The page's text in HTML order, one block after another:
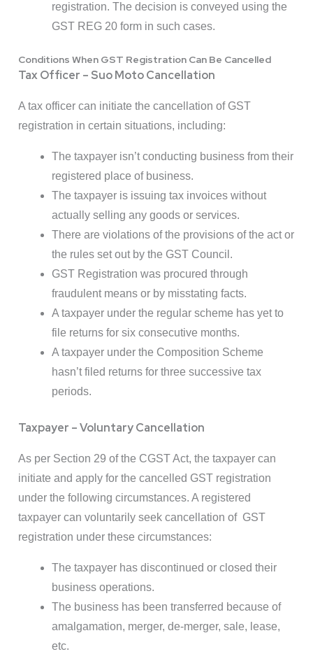
registration. The decision is conveyed using the
GST REG 20 form in such cases.
Conditions When GST Registration Can Be Cancelled
Tax Officer – Suo Moto Cancellation
A tax officer can initiate the cancellation of GST
registration in certain situations, including:
The taxpayer isn’t conducting business from their
registered place of business.
The taxpayer is issuing tax invoices without
actually selling any goods or services.
There are violations of the provisions of the act or
the rules set out by the GST Council.
GST Registration was procured through
fraudulent means or by misstating facts.
A taxpayer under the regular scheme has yet to
file returns for six consecutive months.
A taxpayer under the Composition Scheme
hasn’t filed returns for three successive tax
periods.
Taxpayer – Voluntary Cancellation
As per Section 29 of the CGST Act, the taxpayer can
initiate and apply for the cancelled GST registration
under the following circumstances. A registered
taxpayer can voluntarily seek cancellation of GST
registration under these circumstances:
The taxpayer has discontinued or closed their
business operations.
The business has been transferred because of
amalgamation, merger, de-merger, sale, lease,
etc.